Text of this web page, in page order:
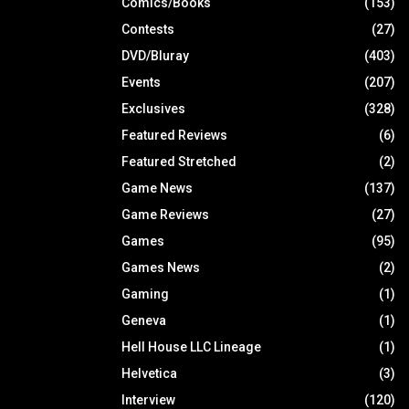
Contests
(27)
DVD/Bluray
(403)
Events
(207)
Exclusives
(328)
Featured Reviews
(6)
Featured Stretched
(2)
Game News
(137)
Game Reviews
(27)
Games
(95)
Games News
(2)
Gaming
(1)
Geneva
(1)
Hell House LLC Lineage
(1)
Helvetica
(3)
Interview
(120)